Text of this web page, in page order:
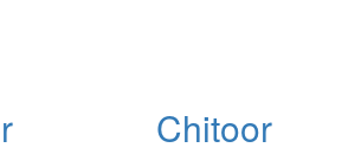
Chitoor